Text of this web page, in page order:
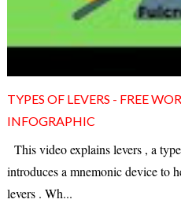
TYPES OF LEVERS - FREE
INFOGRAPHIC
This video explains levers , a
introduces a mnemonic device to
levers . Wh...